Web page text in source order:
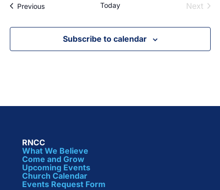
PreviousEvents Today
Next
Subscribe to calendar
RNCC
What We Believe
Come and Grow
Upcoming Events
Church Calendar
Events Request Form